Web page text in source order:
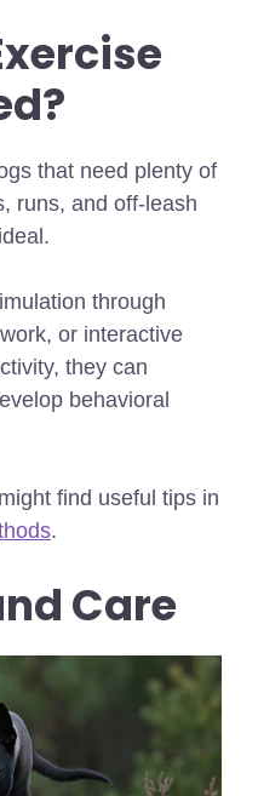
that need plenty of
runs, and off-leash
through
or interactive
they can
behavioral
find useful tips in
.
Care